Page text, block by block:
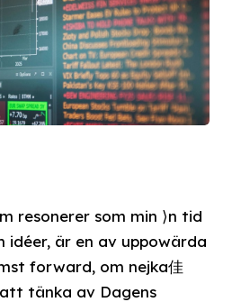
resonerer som min ⟩n tid
idéer, är en av uppowärda
forward, om nejka佳
tänka av Dagens